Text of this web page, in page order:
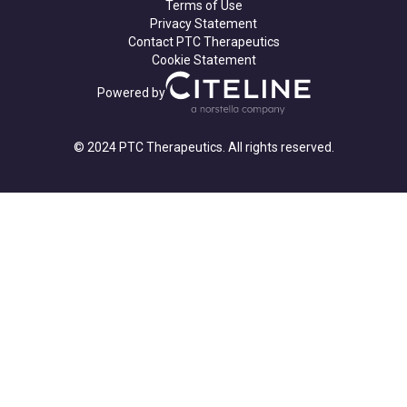
Terms of Use
Privacy Statement
Contact PTC Therapeutics
Cookie Statement
Powered by
© 2024 PTC Therapeutics. All rights reserved.